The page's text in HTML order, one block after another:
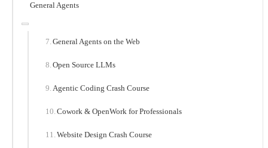
General Agents
General Agents on the Web
Open Source LLMs
Agentic Coding Crash Course
Cowork & OpenWork for Professionals
Website Design Crash Course